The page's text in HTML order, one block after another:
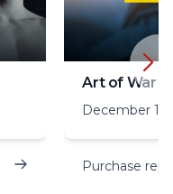
Art of War
December 16,
Purchase